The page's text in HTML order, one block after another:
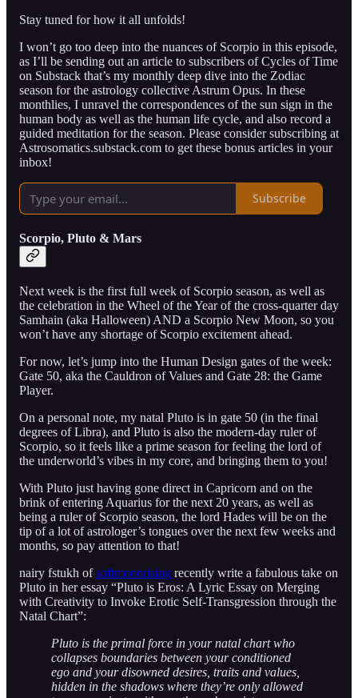
Stay tuned for how it all unfolds!
I won’t go too deep into the nuances of Scorpio in this episode,
as I’ll be sending out an article to subscribers of Cycles of Time
on Substack that’s my monthly deep dive into the Zodiac
season for the astrology collective Astrum Opus. In these
monthlies, I unravel the correspondences of the sun sign in the
human body as well as the human life cycle, and also record a
guided meditation for the season. Please consider subscribing at
Astrosomatics.substack.com to get these bonus articles in your
inbox!
Subscribe
Scorpio, Pluto & Mars
Next week is the first full week of Scorpio season, as well as
the celebration in the Wheel of the Year of the cross-quarter day
Samhain (aka Halloween) AND a Scorpio New Moon, so you
won’t have any shortage of Scorpio excitement ahead.
For now, let’s jump into the Human Design gates of the week:
Gate 50, aka the Cauldron of Values and Gate 28: the Game
Player.
On a personal note, my natal Pluto is in gate 50 (in the final
degrees of Libra), and Pluto is also the modern-day ruler of
Scorpio, so it feels like a prime season for feeling the lord of
the underworld’s vibes in my core, and bringing them to you!
With Pluto just having gone direct in Capricorn and on the
brink of entering Aquarius for the next 20 years, as well as
being a ruler of Scorpio season, the lord Hades will be on the
tip of a lot of astrologer’s tongues over the next few weeks and
months, so pay attention to that!
nairy fstukh ofsoftmoonrising recently write a fabulous take on
Pluto in her essay “Pluto is Eros: A Lyric Essay on Merging
with Creativity to Invoke Erotic Self-Transgression through the
Natal Chart”:
Pluto is the primal force in your natal chart who
collapses boundaries between your conditioned
ego and your disowned desires, traits and values,
hidden in the shadows where they’re only allowed